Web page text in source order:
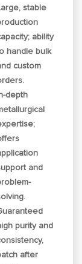
stable
ability
handle bulk
custom
depth
and
purity and
after